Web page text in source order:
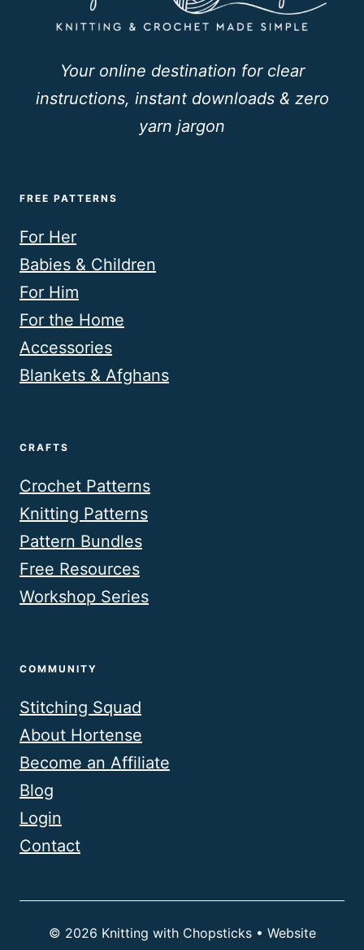
Your online destination for clear
instructions, instant downloads & zero
yarn jargon
FREE PATTERNS
For Her
Babies & Children
For Him
For the Home
Accessories
Blankets & Afghans
CRAFTS
Crochet Patterns
Knitting Patterns
Pattern Bundles
Free Resources
Workshop Series
COMMUNITY
Stitching Squad
About Hortense
Become an Affiliate
Blog
Login
Contact
© 2026 Knitting with Chopsticks • Website